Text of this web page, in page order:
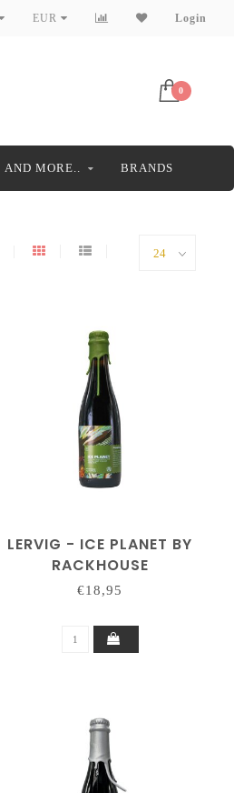
EUR Login
0
AND MORE.. BRANDS
LERVIG - ICE PLANET BY
RACKHOUSE
€18,95